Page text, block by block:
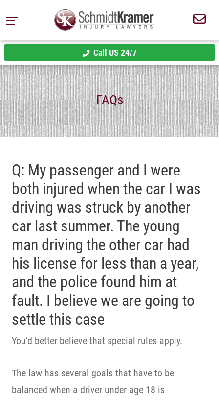
Call US 24/7
FAQs
Q: My passenger and I were
both injured when the car I was
driving was struck by another
car last summer. The young
man driving the other car had
his license for less than a year,
and the police found him at
fault. I believe we are going to
settle this case
You’d better believe that special rules apply.
The law has several goals that have to be
balanced when a driver under age 18 is